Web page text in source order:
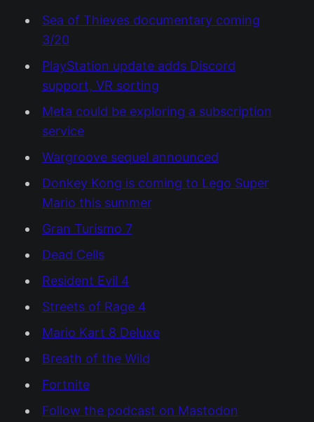
Sea of Thieves documentary coming
3/20
PlayStation update adds Discord
support, VR sorting
Meta could be exploring a subscription
service
Wargroove sequel announced
Donkey Kong is coming to Lego Super
Mario this summer
Gran Turismo 7
Dead Cells
Resident Evil 4
Streets of Rage 4
Mario Kart 8 Deluxe
Breath of the Wild
Fortnite
Follow the podcast on Mastodon